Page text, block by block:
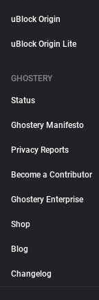
uBlock Origin
uBlock Origin Lite
GHOSTERY
Status
Ghostery Manifesto
Privacy Reports
Become a Contributor
Ghostery Enterprise
Shop
Blog
Changelog